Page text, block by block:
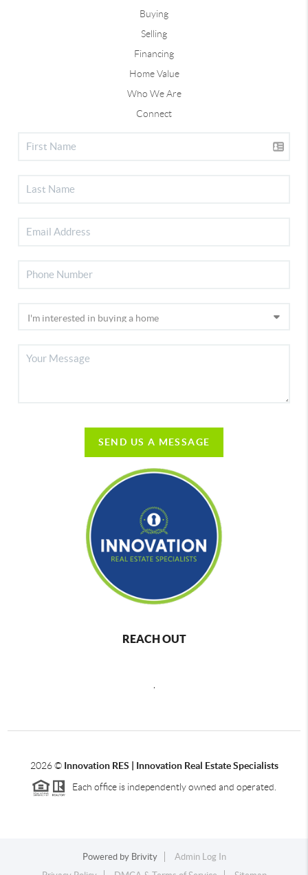
Buying
Selling
Financing
Home Value
Who We Are
Connect
SEND US A MESSAGE
REACH OUT
2026© Innovation RES | Innovation Real Estate Specialists
Each office is independently owned and operated.
Powered by Brivity
Admin Log In